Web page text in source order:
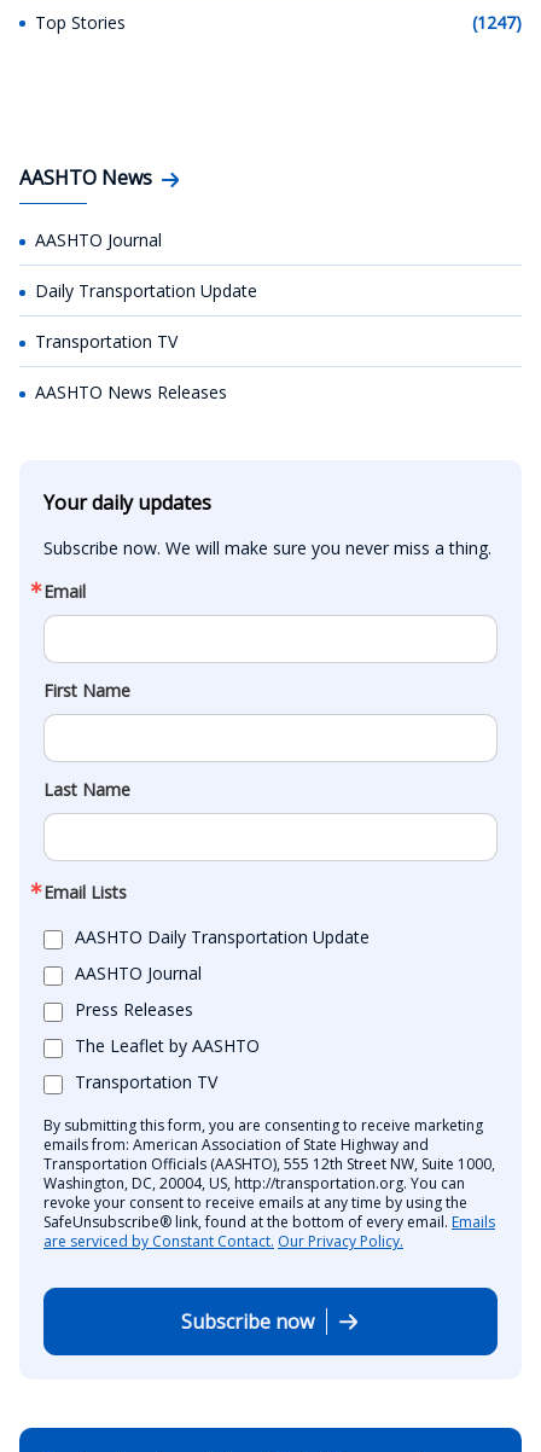
Top Stories (1247)
AASHTO News
AASHTO Journal
Daily Transportation Update
Transportation TV
AASHTO News Releases
Your daily updates
Subscribe now. We will make sure you never miss a thing.
Email
First Name
Last Name
Email Lists
AASHTO Daily Transportation Update
AASHTO Journal
Press Releases
The Leaflet by AASHTO
Transportation TV
By submitting this form, you are consenting to receive marketing
emails from: American Association of State Highway and
Transportation Officials (AASHTO), 555 12th Street NW, Suite 1000,
Washington, DC, 20004, US, http://transportation.org. You can
revoke your consent to receive emails at any time by using the
SafeUnsubscribe® link, found at the bottom of every email. Emails
are serviced by Constant Contact. Our Privacy Policy.
Subscribe now